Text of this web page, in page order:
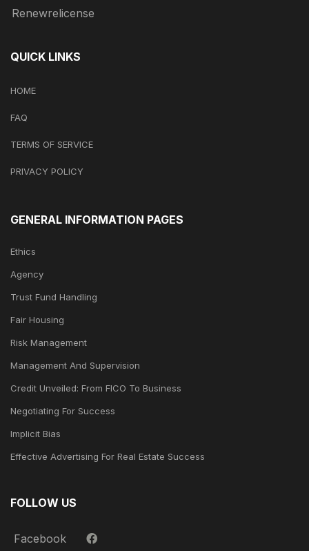
Renewrelicense
QUICK LINKS
HOME
FAQ
TERMS OF SERVICE
PRIVACY POLICY
GENERAL INFORMATION PAGES
Ethics
Agency
Trust Fund Handling
Fair Housing
Risk Management
Management And Supervision
Credit Unveiled: From FICO To Business
Negotiating For Success
Implicit Bias
Effective Advertising For Real Estate Success
FOLLOW US
Facebook